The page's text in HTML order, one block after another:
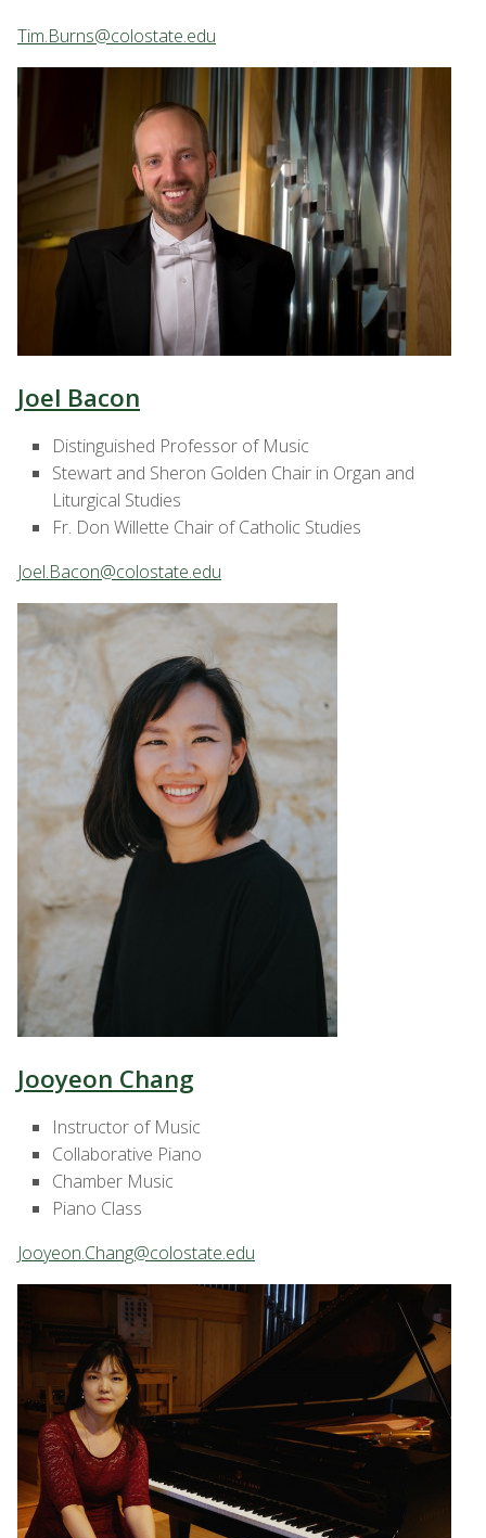
Tim.Burns@colostate.edu
Joel Bacon
Distinguished Professor of Music
Stewart and Sheron Golden Chair in Organ and
Liturgical Studies
Fr. Don Willette Chair of Catholic Studies
Joel.Bacon@colostate.edu
Jooyeon Chang
Instructor of Music
Collaborative Piano
Chamber Music
Piano Class
Jooyeon.Chang@colostate.edu